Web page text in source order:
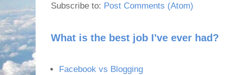
Subscribe to: Post Comments (Atom)
What is the best job I've ever had?
Facebook vs Blogging